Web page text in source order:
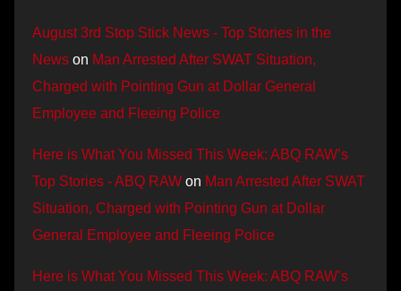
August 3rd Stop Stick News - Top Stories in the
News on Man Arrested After SWAT Situation,
Charged with Pointing Gun at Dollar General
Employee and Fleeing Police
Here is What You Missed This Week: ABQ RAW’s
Top Stories - ABQ RAW on Man Arrested After SWAT
Situation, Charged with Pointing Gun at Dollar
General Employee and Fleeing Police
Here is What You Missed This Week: ABQ RAW’s